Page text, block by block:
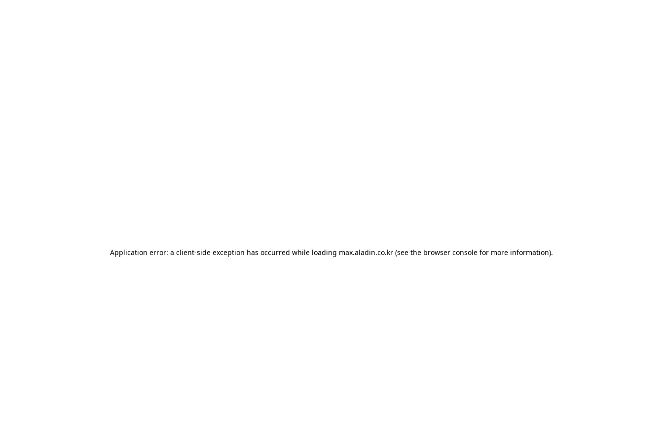
Application error: a client-side exception has occurred while loading max.aladin.co.kr (see the browser console for more information).